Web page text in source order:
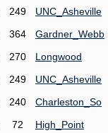
249
UNC_Asheville
364
Gardner_Webb
270
Longwood
249
UNC_Asheville
240
Charleston_So
72
High_Point